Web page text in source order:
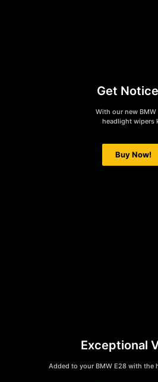
Get
With our new BMW
headlight wipers
Buy Now!
Exceptional
Added to your BMW E28 with the